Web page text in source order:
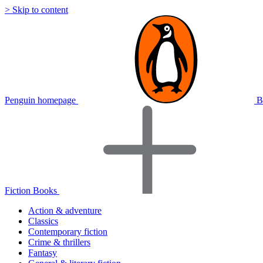
> Skip to content
Penguin homepage
Fiction Books
Action & adventure
Classics
Contemporary fiction
Crime & thrillers
Fantasy